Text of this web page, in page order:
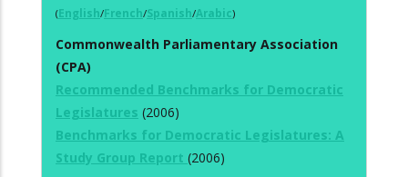
(English/French/Spanish/Arabic)
Commonwealth Parliamentary Association
(CPA)
Recommended Benchmarks for Democratic
Legislatures (2006)
Benchmarks for Democratic Legislatures: A
Study Group Report (2006)